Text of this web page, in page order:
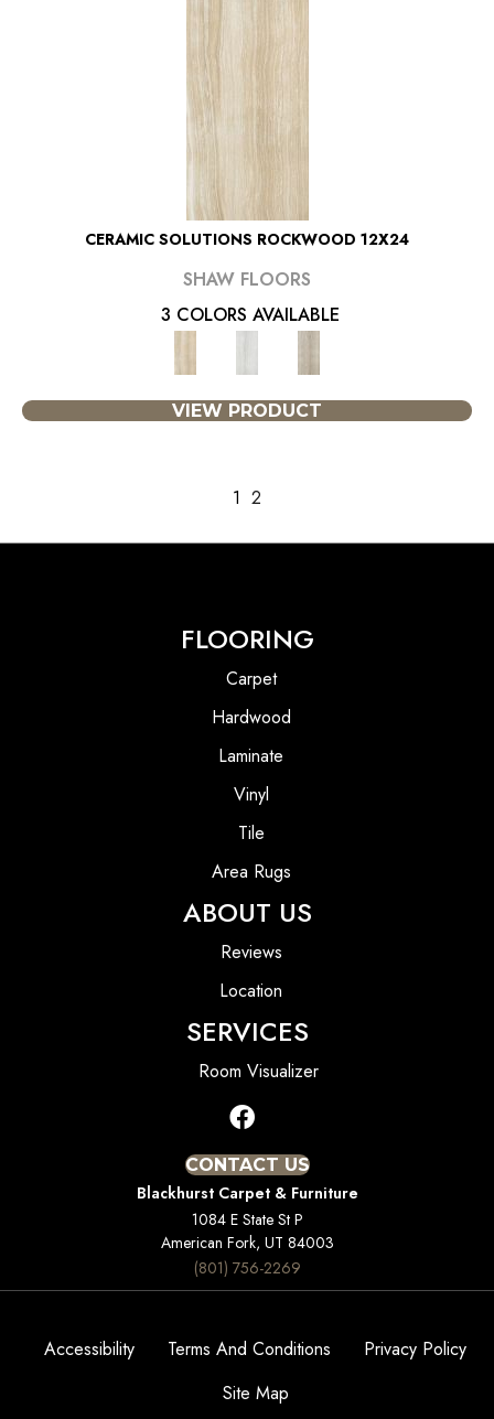
CERAMIC SOLUTIONS ROCKWOOD 12X24
SHAW FLOORS
3 COLORS AVAILABLE
VIEW PRODUCT
1 2
FLOORING
Carpet
Hardwood
Laminate
Vinyl
Tile
Area Rugs
ABOUT US
Reviews
Location
SERVICES
Room Visualizer
CONTACT US
Blackhurst Carpet & Furniture
1084 E State St P
American Fork, UT 84003
(801) 756-2269
Accessibility Terms And Conditions
Privacy Policy
Site Map